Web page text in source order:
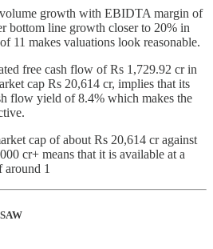
growth with EBIDTA margin of
bottom line growth closer to 20% in
11 makes valuations look reasonable.
free cash flow of Rs 1,729.92 cr in
cap Rs 20,614 cr, implies that its
flow yield of 8.4% which makes the
cap of about Rs 20,614 cr against
cr+ means that it is available at a
around 1